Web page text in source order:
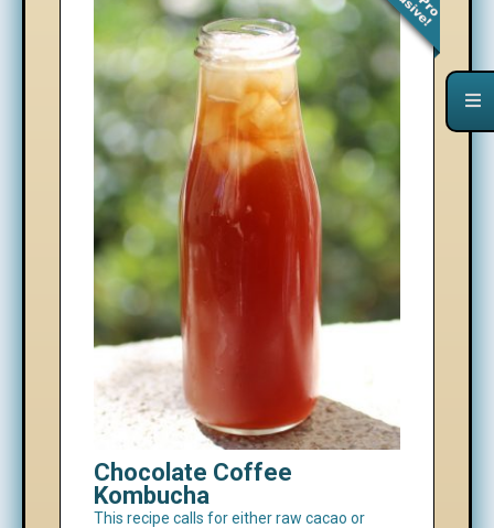
Chocolate Coffee
Kombucha
This recipe calls for either raw cacao or